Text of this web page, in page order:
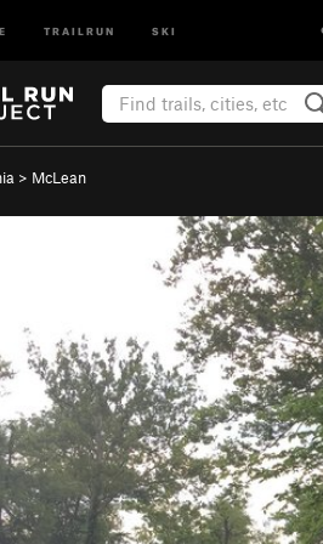
TRAILRUN SKI
> McLean